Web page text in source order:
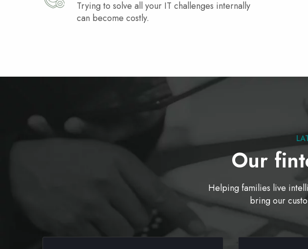
Trying to solve all your IT challenges internally
can become costly.
Our
Helping families live
bring our